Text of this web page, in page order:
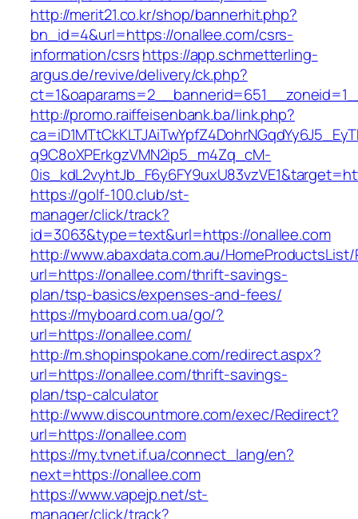
http://merit21.co.kr/shop/bannerhit.php?
bn_id=4&url=https://onallee.com/csrs-
information/csrshttps://app.schmetterling-
argus.de/revive/delivery/ck.php?
http://promo.raiffeisenbank.ba/link.php?
q9C8oXPErkgzVMN2ip5_m4Zq_cM-
https://golf-100.club/st-
manager/click/track?
id=3063&type=text&url=https://onallee.com
http://www.abaxdata.com.au/
url=https://onallee.com/thrift-savings-
plan/tsp-basics/expenses-and-fees/
https://myboard.com.ua/go/?
url=https://onallee.com/
http://m.shopinspokane.com/redirect.aspx?
url=https://onallee.com/thrift-savings-
plan/tsp-calculator
http://www.discountmore.com/exec/Redirect?
url=https://onallee.com
https://my.tvnet.if.ua/connect_lang/en?
next=https://onallee.com
https://www.vapejp.net/st-
manager/click/track?